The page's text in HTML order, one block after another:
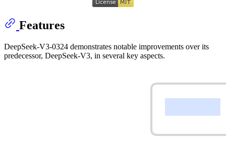
Features
DeepSeek-V3-0324 demonstrates notable improvements over its
predecessor, DeepSeek-V3, in several key aspects.